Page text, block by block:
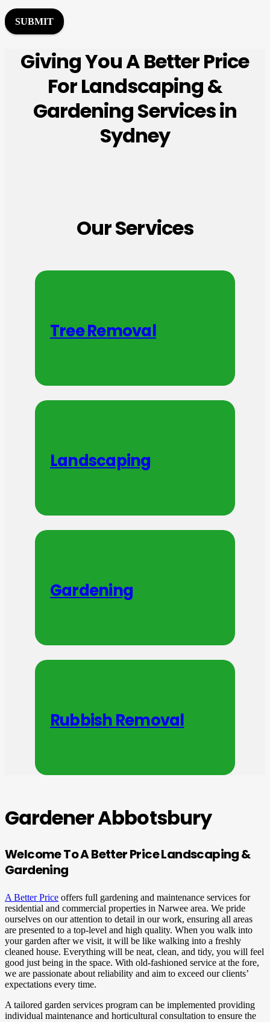
M
e
SUBMIT
Giving You A Better Price
For Landscaping &
Gardening Services in
Sydney
Our Services
Tree Removal
Landscaping
Gardening
Rubbish Removal
Gardener Abbotsbury
Welcome To A Better Price Landscaping &
Gardening
A Better Price offers full gardening and maintenance services for
residential and commercial properties in Narwee area. We pride
ourselves on our attention to detail in our work, ensuring all areas
are presented to a top-level and high quality. When you walk into
your garden after we visit, it will be like walking into a freshly
cleaned house. Everything will be neat, clean, and tidy, you will feel
good just being in the space. With old-fashioned service at the fore,
we are passionate about reliability and aim to exceed our clients’
expectations every time.
A tailored garden services program can be implemented providing
individual maintenance and horticultural consultation to ensure the